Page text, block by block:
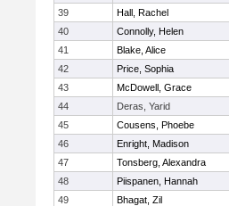
39
Hall, Rachel
40
Connolly, Helen
41
Blake, Alice
42
Price, Sophia
43
McDowell, Grace
44
Deras, Yarid
45
Cousens, Phoebe
46
Enright, Madison
47
Tonsberg, Alexandra
48
Piispanen, Hannah
49
Bhagat, Zil